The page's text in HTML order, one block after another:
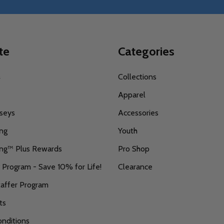
Plus Rewards
Program - Save 10% for Life!
Program
Categories
Collections
Apparel
Accessories
Youth
Pro Shop
Clearance